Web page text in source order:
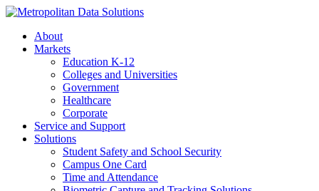
About
Markets
Education K-12
Colleges and Universities
Government
Healthcare
Corporate
Service and Support
Solutions
Student Safety and School Security
Campus One Card
Time and Attendance